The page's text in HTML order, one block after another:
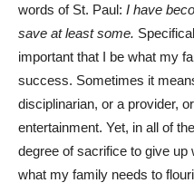
words of St. Paul: I have
save at least some.
important that I be what my
success. Sometimes it
disciplinarian, or a provider,
entertainment. Yet, in all of
degree of sacrifice to give up
what my family needs to